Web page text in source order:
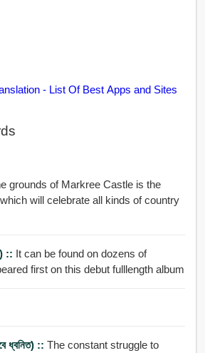
- List Of Best Apps and Sites
grounds of Markree Castle is the
will celebrate all kinds of country
:: It can be found on dozens of
but appeared first on this debut fulllength album
ধ্বনিত) :: The constant struggle to